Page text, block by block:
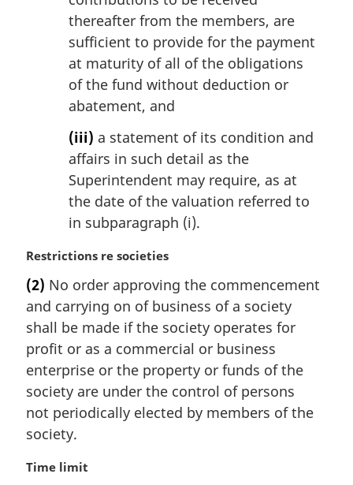
thereafter from the members, are
sufficient to provide for the payment
at maturity of all of the obligations
of the fund without deduction or
abatement, and
(iii) a statement of its condition and
affairs in such detail as the
Superintendent may require, as at
the date of the valuation referred to
in subparagraph (i).
M
r
g
i
n
a
l
n
o
t
:
Restrictions re societies
(2) No order approving the commencement
and carrying on of business of a society
shall be made if the society operates for
profit or as a commercial or business
enterprise or the property or funds of the
society are under the control of persons
not periodically elected by members of the
society.
M
Time limit